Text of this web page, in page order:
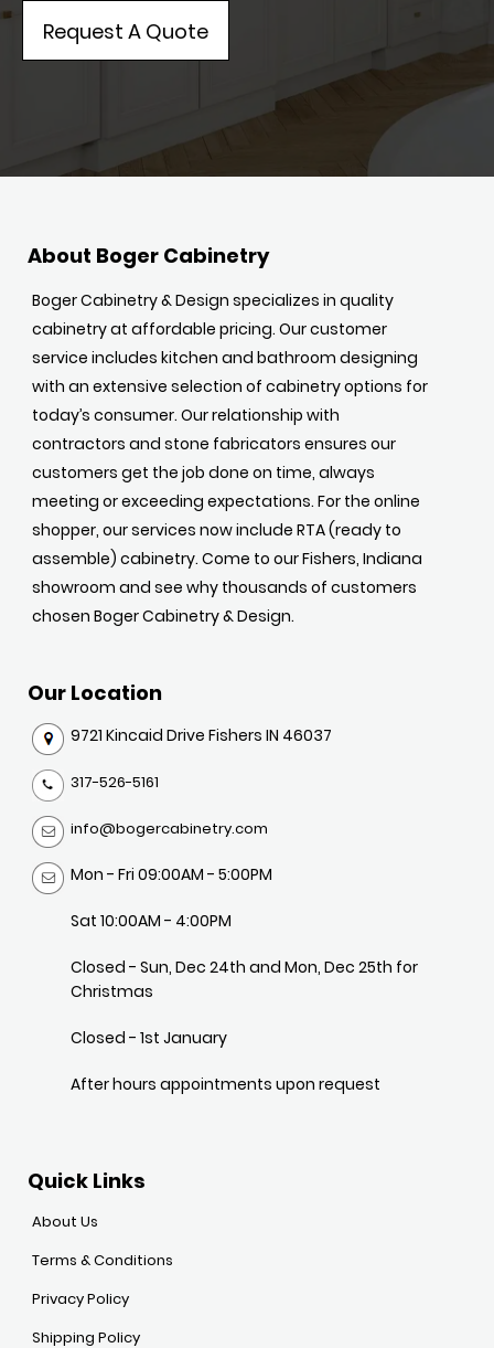
Request A Quote
About Boger Cabinetry
Boger Cabinetry & Design specializes in quality
cabinetry at affordable pricing. Our customer
service includes kitchen and bathroom designing
with an extensive selection of cabinetry options for
today’s consumer. Our relationship with
contractors and stone fabricators ensures our
customers get the job done on time, always
meeting or exceeding expectations. For the online
shopper, our services now include RTA (ready to
assemble) cabinetry. Come to our Fishers, Indiana
showroom and see why thousands of customers
chosen Boger Cabinetry & Design.
Our Location
9721 Kincaid Drive Fishers IN 46037
317-526-5161
info@bogercabinetry.com
Mon - Fri 09:00AM - 5:00PM
Sat 10:00AM - 4:00PM
Closed - Sun, Dec 24th and Mon, Dec 25th for
Christmas
Closed - 1st January
After hours appointments upon request
Quick Links
About Us
Terms & Conditions
Privacy Policy
Shipping Policy